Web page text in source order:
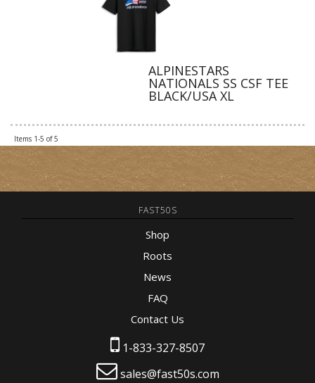
ALPINESTARS
NATIONALS SS CSF TEE
BLACK/USA XL
Items 1-5 of5
FAST50S
Shop
Roots
News
FAQ
Contact Us
1-833-327-8507
sales@fast50s.com